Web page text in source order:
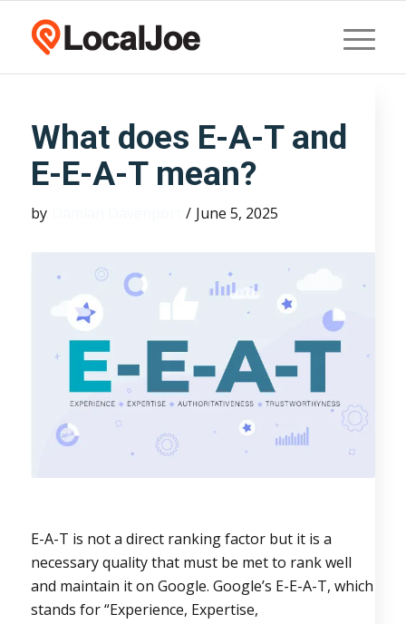
What does E-A-T and
E-E-A-T mean?
by / June 5, 2025
E-A-T is not a direct ranking factor but it is a
necessary quality that must be met to rank well
and maintain it on Google. Google’s E-E-A-T, which
stands for “Experience, Expertise,